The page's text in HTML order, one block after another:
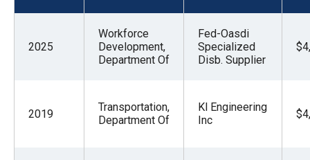
2025
Workforce
Development,
Department Of
Fed-Oasdi
Specialized
Disb. Supplier
2019
Transportation,
Department Of
Kl Engineering
Inc